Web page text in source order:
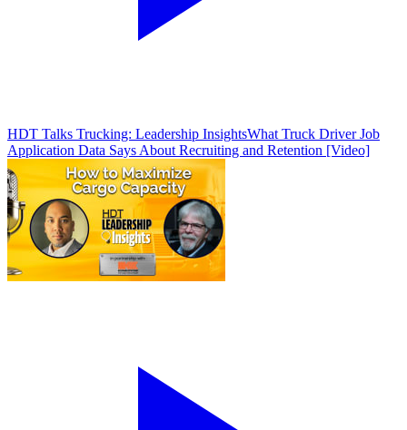
HDT Talks Trucking: Leadership InsightsWhat Truck Driver Job
Application Data Says About Recruiting and Retention [Video]